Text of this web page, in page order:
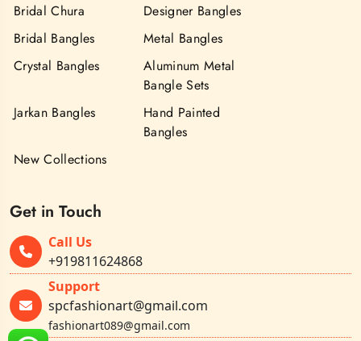
Bridal Chura
Designer Bangles
Bridal Bangles
Metal Bangles
Crystal Bangles
Aluminum Metal
Bangle Sets
Jarkan Bangles
Hand Painted
Bangles
New Collections
Get in Touch
Call Us
+919811624868
Support
spcfashionart@gmail.com
fashionart089@gmail.com